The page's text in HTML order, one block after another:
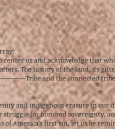
center us and acknowledge that
The history of the land, its
Tribe and the connected
and indigenous erasure in our
for honored sovereignty,
America’s first sin, let us be